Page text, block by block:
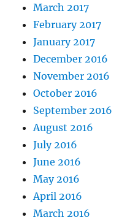
March 2017
February 2017
January 2017
December 2016
November 2016
October 2016
September 2016
August 2016
July 2016
June 2016
May 2016
April 2016
March 2016